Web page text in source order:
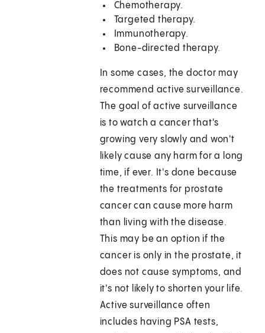
Chemotherapy.
Targeted therapy.
Immunotherapy.
Bone-directed therapy.
In some cases, the doctor may
recommend active surveillance.
The goal of active surveillance
is to watch a cancer that's
growing very slowly and won't
likely cause any harm for a long
time, if ever. It's done because
the treatments for prostate
cancer can cause more harm
than living with the disease.
This may be an option if the
cancer is only in the prostate, it
does not cause symptoms, and
it's not likely to shorten your life.
Active surveillance often
includes having PSA tests,